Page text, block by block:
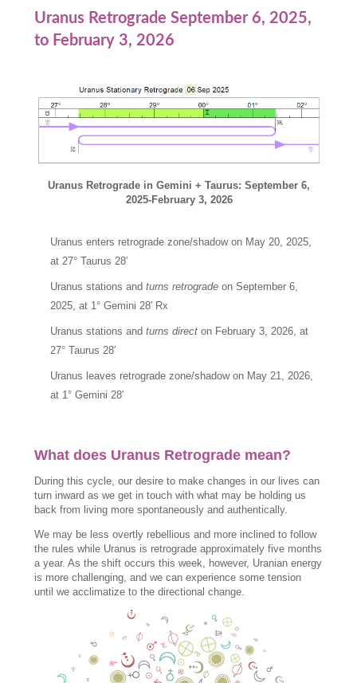
Uranus Retrograde September 6, 2025,
to February 3, 2026
Uranus Retrograde in Gemini + Taurus: September 6,
2025-February 3, 2026
Uranus enters retrograde zone/shadow on May 20, 2025,
at 27° Taurus 28′
Uranus stations andturns retrograde on September 6,
2025, at 1° Gemini 28′ Rx
Uranus stations andturns direct on February 3, 2026, at
27° Taurus 28′
Uranus leaves retrograde zone/shadow on May 21, 2026,
at 1° Gemini 28′
What does Uranus Retrograde mean?
During this cycle, our desire to make changes in our lives can
turn inward as we get in touch with what may be holding us
back from living more spontaneously and authentically.
We may be less overtly rebellious and more inclined to follow
the rules while Uranus is retrograde approximately five months
a year. As the shift occurs this week, however, Uranian energy
is more challenging, and we can experience some tension
until we acclimatize to the directional change.